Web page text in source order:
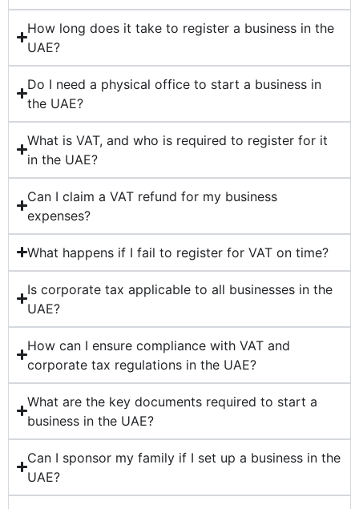
How long does it take to register a business in the
UAE?
Do I need a physical office to start a business in
the UAE?
What is VAT, and who is required to register for it
in the UAE?
Can I claim a VAT refund for my business
expenses?
What happens if I fail to register for VAT on time?
Is corporate tax applicable to all businesses in the
UAE?
How can I ensure compliance with VAT and
corporate tax regulations in the UAE?
What are the key documents required to start a
business in the UAE?
Can I sponsor my family if I set up a business in the
UAE?